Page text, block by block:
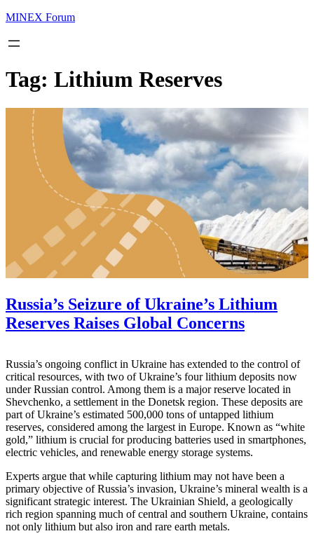
MINEX Forum
Tag: Lithium Reserves
Russia’s Seizure of Ukraine’s Lithium
Reserves Raises Global Concerns
Russia’s ongoing conflict in Ukraine has extended to the control of
critical resources, with two of Ukraine’s four lithium deposits now
under Russian control. Among them is a major reserve located in
Shevchenko, a settlement in the Donetsk region. These deposits are
part of Ukraine’s estimated 500,000 tons of untapped lithium
reserves, considered among the largest in Europe. Known as “white
gold,” lithium is crucial for producing batteries used in smartphones,
electric vehicles, and renewable energy storage systems.
Experts argue that while capturing lithium may not have been a
primary objective of Russia’s invasion, Ukraine’s mineral wealth is a
significant strategic interest. The Ukrainian Shield, a geologically
rich region spanning much of central and southern Ukraine, contains
not only lithium but also iron and rare earth metals.